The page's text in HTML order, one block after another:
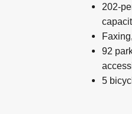
202-
92
5